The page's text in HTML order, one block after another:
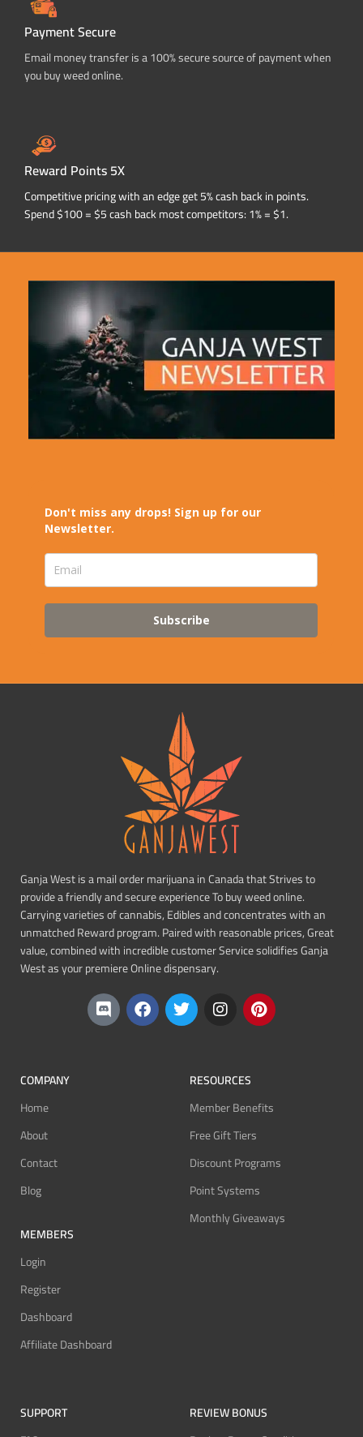
Payment Secure
Email money transfer is a 100% secure source of payment when
you buy weed online.
Reward Points 5X
Competitive pricing with an edge get 5% cash back in points.
Spend $100 = $5 cash back most competitors: 1% = $1.
Don't miss any drops! Sign up for our
Newsletter.
Subscribe
Ganja West is a mail order marijuana in Canada that Strives to
provide a friendly and secure experience To buy weed online.
Carrying varieties of cannabis, Edibles and concentrates with an
unmatched Reward program. Paired with reasonable prices, Great
value, combined with incredible customer Service solidifies Ganja
West as your premiere Online dispensary.
COMPANY
Home
About
Contact
Blog
MEMBERS
Login
Register
Dashboard
Affiliate Dashboard
RESOURCES
Member Benefits
Free Gift Tiers
Discount Programs
Point Systems
Monthly Giveaways
SUPPORT
REVIEW BONUS